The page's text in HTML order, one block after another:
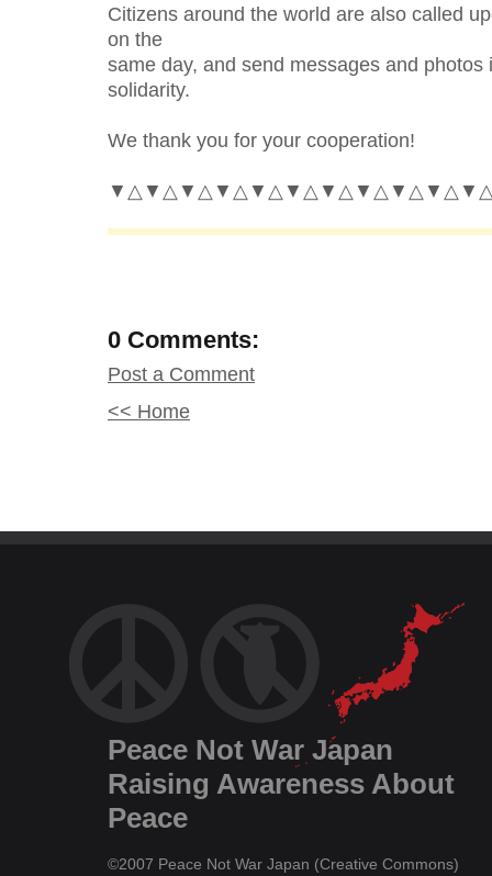
Citizens around the world are also called
on the
same day, and send messages and photos
solidarity.
We thank you for your cooperation!
0 Comments:
Post a Comment
<< Home
Peace Not War Japan
Raising Awareness About
Peace
©2007 Peace Not War Japan (Creative Commons)